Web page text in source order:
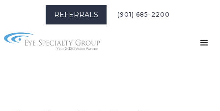
REFERRALS (901) 685-2200